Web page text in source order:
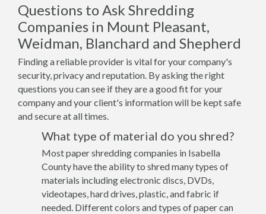
Questions to Ask Shredding
Companies in Mount Pleasant,
Weidman, Blanchard and Shepherd
Finding a reliable provider is vital for your company's
security, privacy and reputation. By asking the right
questions you can see if they are a good fit for your
company and your client's information will be kept safe
and secure at all times.
What type of material do you shred?
Most paper shredding companies in Isabella
County have the ability to shred many types of
materials including electronic discs, DVDs,
videotapes, hard drives, plastic, and fabric if
needed. Different colors and types of paper can